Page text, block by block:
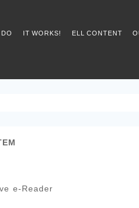
IT WORKS! ELL CONTENT
e-Reader